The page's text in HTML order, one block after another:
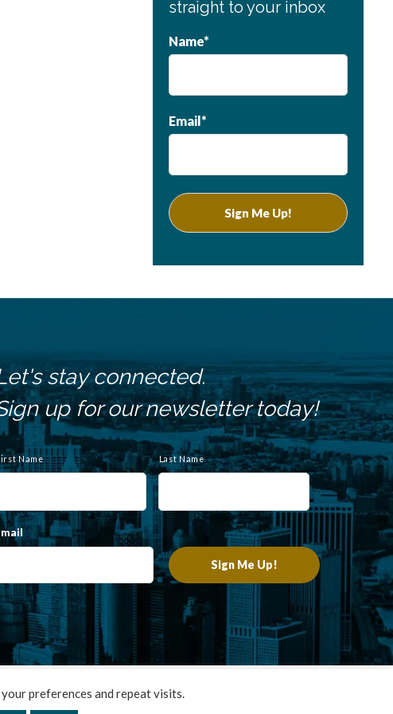
straight to your inbox
Name*
Email*
stay connected.
up for our newsletter today!
Name Last Name
Technologies.
preferences and repeat visits.